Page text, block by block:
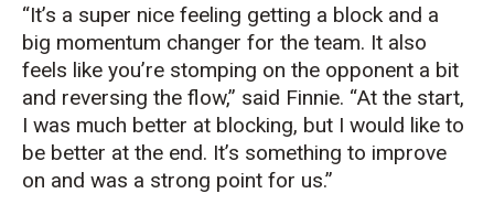
“It’s a super nice feeling getting a block and a
big momentum changer for the team. It also
feels like you’re stomping on the opponent a bit
and reversing the flow,” said Finnie. “At the start,
I was much better at blocking, but I would like to
be better at the end. It’s something to improve
on and was a strong point for us.”